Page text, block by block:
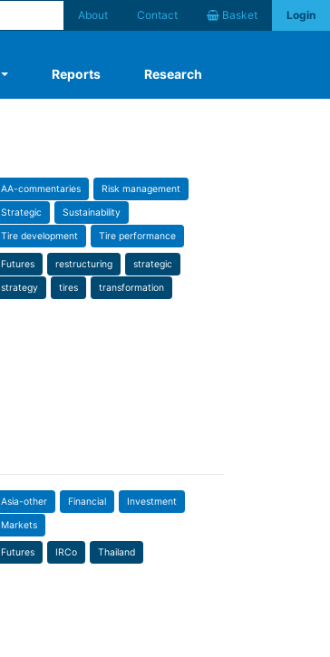
About Contact Basket Login
Reports Research
AA-commentaries Risk management
Strategic Sustainability
Tire development Tire performance
Futures restructuring strategic
strategy tires transformation
Asia-other Financial Investment
Markets
Futures IRCo Thailand